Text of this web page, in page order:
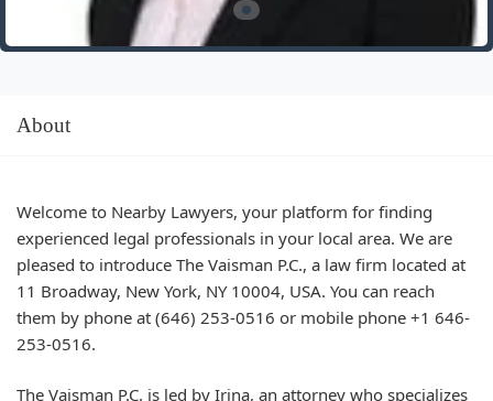
About
Welcome to Nearby Lawyers, your platform for finding
experienced legal professionals in your local area. We are
pleased to introduce The Vaisman P.C., a law firm located at
11 Broadway, New York, NY 10004, USA. You can reach
them by phone at (646) 253-0516 or mobile phone +1 646-
253-0516.
The Vaisman P.C. is led by Irina, an attorney who specializes